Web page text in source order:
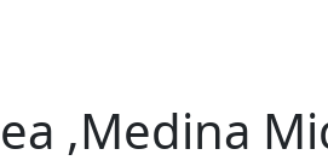
,Medina